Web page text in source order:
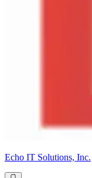
Echo IT Solutions, Inc.